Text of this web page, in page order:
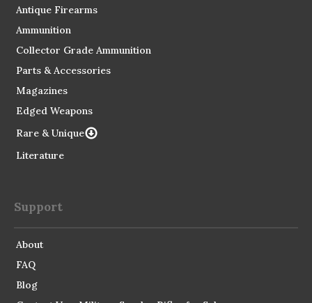
Antique Firearms
Ammunition
Collector Grade Ammunition
Parts & Accessories
Magazines
Edged Weapons
Rare & Unique
Literature
Support
About
FAQ
Blog